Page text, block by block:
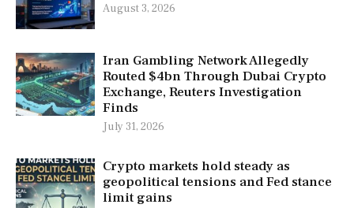
August 3, 2026
Iran Gambling Network Allegedly
Routed $4bn Through Dubai Crypto
Exchange, Reuters Investigation
Finds
July 31, 2026
Crypto markets hold steady as
geopolitical tensions and Fed stance
limit gains